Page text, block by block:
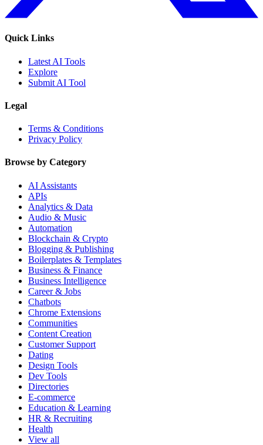
Quick Links
Latest AI Tools
Explore
Submit AI Tool
Legal
Terms & Conditions
Privacy Policy
Browse by Category
AI Assistants
APIs
Analytics & Data
Audio & Music
Automation
Blockchain & Crypto
Blogging & Publishing
Boilerplates & Templates
Business & Finance
Business Intelligence
Career & Jobs
Chatbots
Chrome Extensions
Communities
Content Creation
Customer Support
Dating
Design Tools
Dev Tools
Directories
E-commerce
Education & Learning
HR & Recruiting
Health
View all